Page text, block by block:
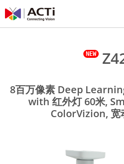
8百万像素 Deep
with 红外灯 60米,
ColorVizion, 宽